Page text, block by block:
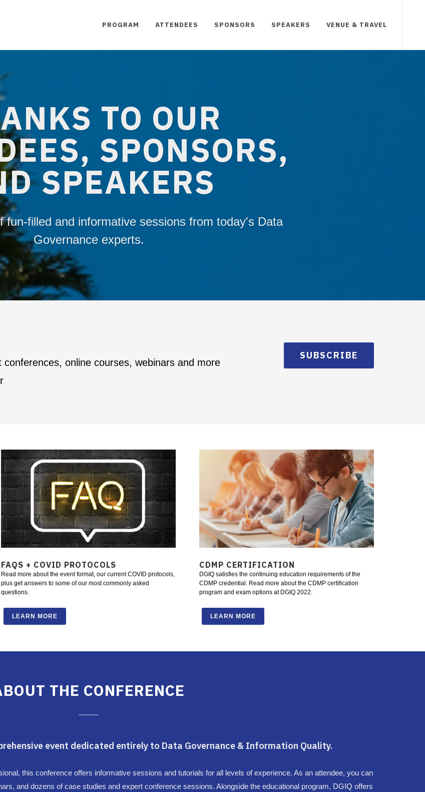
PROGRAM ATTENDEES SPONSORS SPEAKERS VENUE & TRAVEL
TO OUR
SPONSORS,
SPEAKERS
fun-filled and informative sessions from today's Data
Governance experts.
online courses, webinars and more
SUBSCRIBE
FAQS + COVID PROTOCOLS
Read more about the event format, our current COVID protocols,
plus get answers to some of our most commonly asked
questions.
LEARN MORE
CDMP CERTIFICATION
DGIQ satisfies the continuing education requirements of the
CDMP credential. Read more about the CDMP certification
program and exam options at DGIQ 2022.
LEARN MORE
THE CONFERENCE
event dedicated entirely to Data Governance & Information Quality.
this conference offers informative sessions and tutorials for all levels of experience. As an attendee, you can
and dozens of case studies and expert conference sessions. Alongside the educational program, DGIQ offers